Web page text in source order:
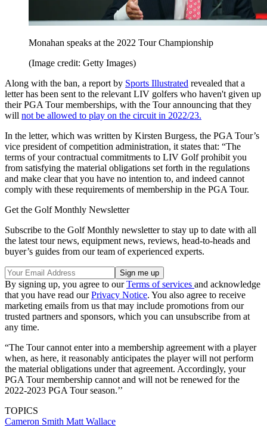
Monahan speaks at the 2022 Tour Championship
(Image credit: Getty Images)
Along with the ban, a report by Sports Illustrated revealed that a
letter has been sent to the relevant LIV golfers who haven't given up
their PGA Tour memberships, with the Tour announcing that they
will not be allowed to play on the circuit in 2022/23.
In the letter, which was written by Kirsten Burgess, the PGA Tour’s
vice president of competition administration, it states that: “The
terms of your contractual commitments to LIV Golf prohibit you
from satisfying the material obligations set forth in the regulations
and make clear that you have no intention to, and indeed cannot
comply with these requirements of membership in the PGA Tour.
Get the Golf Monthly Newsletter
Subscribe to the Golf Monthly newsletter to stay up to date with all
the latest tour news, equipment news, reviews, head-to-heads and
buyer’s guides from our team of experienced experts.
By signing up, you agree to ourTerms of services and acknowledge
that you have read ourPrivacy Notice. You also agree to receive
marketing emails from us that may include promotions from our
trusted partners and sponsors, which you can unsubscribe from at
any time.
“The Tour cannot enter into a membership agreement with a player
when, as here, it reasonably anticipates the player will not perform
the material obligations under that agreement. Accordingly, your
PGA Tour membership cannot and will not be renewed for the
2022-2023 PGA Tour season.’’
TOPICS
Cameron Smith Matt Wallace